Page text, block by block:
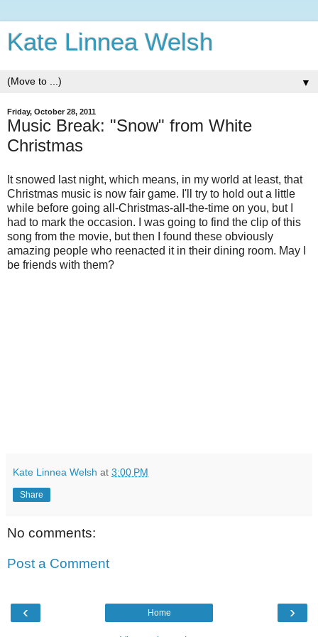
Kate Linnea Welsh
▼
Friday, October 28, 2011
Music Break: "Snow" from White
Christmas
It snowed last night, which means, in my world at least, that
Christmas music is now fair game. I'll try to hold out a little
while before going all-Christmas-all-the-time on you, but I
had to mark the occasion. I was going to find the clip of this
song from the movie, but then I found these obviously
amazing people who reenacted it in their dining room. May I
be friends with them?
Kate Linnea Welsh at 3:00 PM
Share
No comments:
Post a Comment
‹ ›
Home